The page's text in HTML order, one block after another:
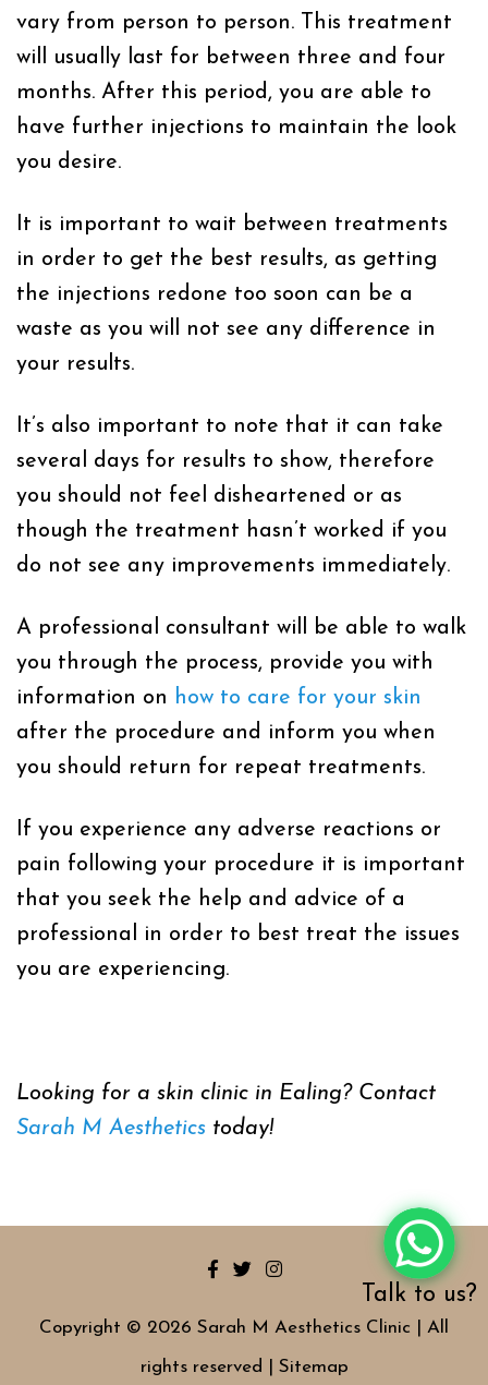
vary from person to person. This treatment
will usually last for between three and four
months. After this period, you are able to
have further injections to maintain the look
you desire.
It is important to wait between treatments
in order to get the best results, as getting
the injections redone too soon can be a
waste as you will not see any difference in
your results.
It’s also important to note that it can take
several days for results to show, therefore
you should not feel disheartened or as
though the treatment hasn’t worked if you
do not see any improvements immediately.
A professional consultant will be able to walk
you through the process, provide you with
information on how to care for your skin
after the procedure and inform you when
you should return for repeat treatments.
If you experience any adverse reactions or
pain following your procedure it is important
that you seek the help and advice of a
professional in order to best treat the issues
you are experiencing.
Looking for a skin clinic in Ealing? Contact
Sarah M Aesthetics today!
Copyright © 2026 Sarah M Aesthetics Clinic | All
rights reserved | Sitemap
Talk to us?